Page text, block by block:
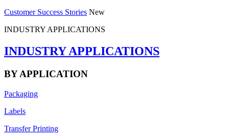
Customer Success Stories New
INDUSTRY APPLICATIONS
INDUSTRY APPLICATIONS
BY APPLICATION
Packaging
Labels
Transfer Printing